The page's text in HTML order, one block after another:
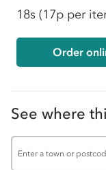
18s (17p per
Order
See where